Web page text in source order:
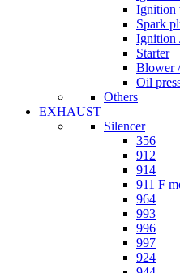
Ignition
Spark
Ignition
Starter
Blower
Oil
Others
EXHAUST
Silencer
356
912
914
911 F
964
993
996
997
924